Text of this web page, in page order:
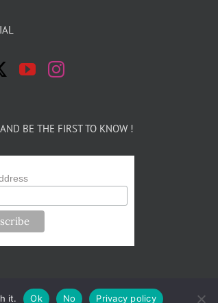
BE THE FIRST TO KNOW !
it. Ok No Privacy policy